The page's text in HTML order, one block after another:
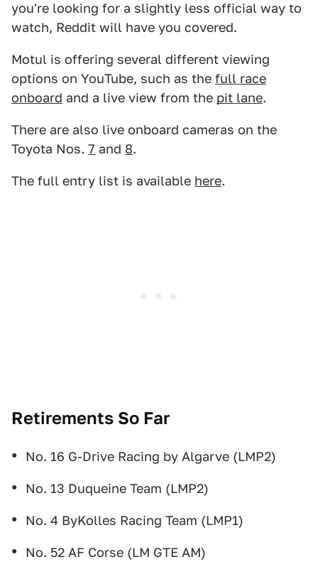
you're looking for a slightly less official way to
watch, Reddit will have you covered.
Motul is offering several different viewing
options on YouTube, such as the full race
onboard and a live view from the pit lane.
There are also live onboard cameras on the
Toyota Nos. 7 and 8.
The full entry list is available here.
Retirements So Far
No. 16 G-Drive Racing by Algarve (LMP2)
No. 13 Duqueine Team (LMP2)
No. 4 ByKolles Racing Team (LMP1)
No. 52 AF Corse (LM GTE AM)